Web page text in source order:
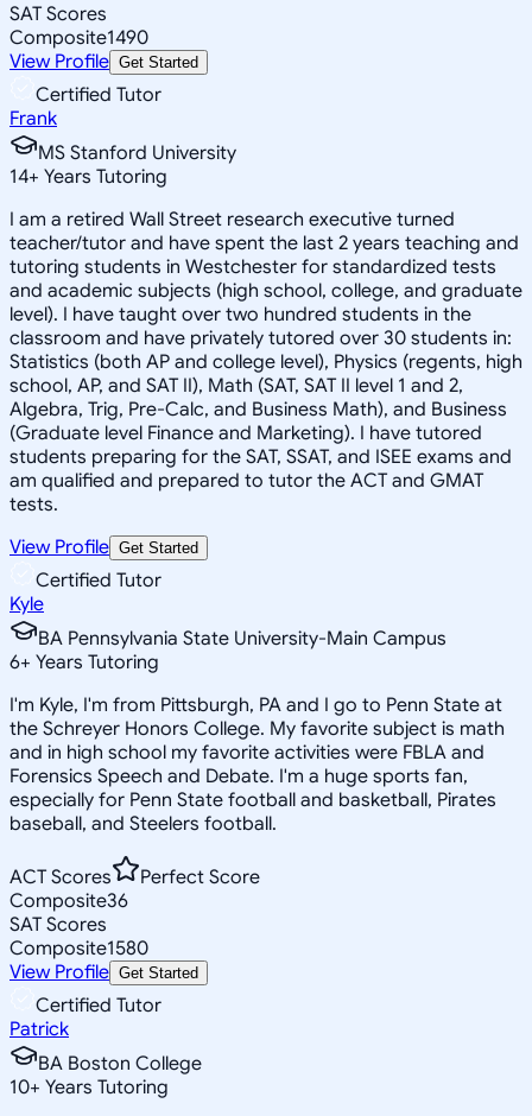
SAT Scores
Composite1490
View Profile Get Started
Certified Tutor
Frank
MS Stanford University
14+ Years Tutoring
I am a retired Wall Street research executive turned
teacher/tutor and have spent the last 2 years teaching and
tutoring students in Westchester for standardized tests
and academic subjects (high school, college, and graduate
level). I have taught over two hundred students in the
classroom and have privately tutored over 30 students in:
Statistics (both AP and college level), Physics (regents, high
school, AP, and SAT II), Math (SAT, SAT II level 1 and 2,
Algebra, Trig, Pre-Calc, and Business Math), and Business
(Graduate level Finance and Marketing). I have tutored
students preparing for the SAT, SSAT, and ISEE exams and
am qualified and prepared to tutor the ACT and GMAT
tests.
View Profile Get Started
Certified Tutor
Kyle
BA Pennsylvania State University-Main Campus
6+ Years Tutoring
I'm Kyle, I'm from Pittsburgh, PA and I go to Penn State at
the Schreyer Honors College. My favorite subject is math
and in high school my favorite activities were FBLA and
Forensics Speech and Debate. I'm a huge sports fan,
especially for Penn State football and basketball, Pirates
baseball, and Steelers football.
ACT Scores
Perfect Score
Composite36
SAT Scores
Composite1580
View Profile Get Started
Certified Tutor
Patrick
BA Boston College
10+ Years Tutoring